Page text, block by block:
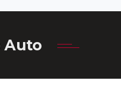
Auto